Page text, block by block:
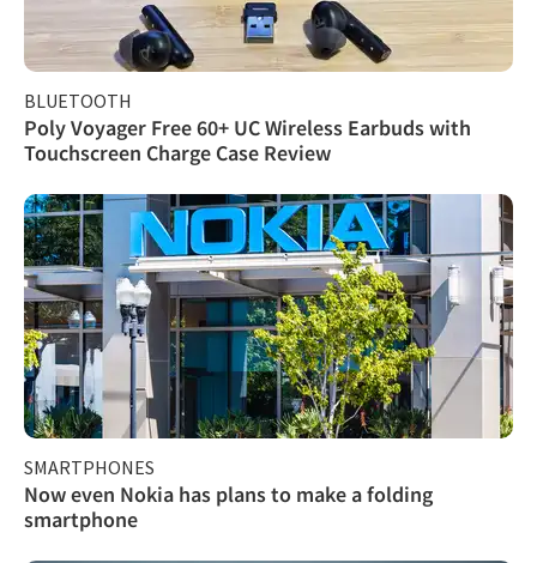
BLUETOOTH
Poly Voyager Free 60+ UC Wireless Earbuds with
Touchscreen Charge Case Review
SMARTPHONES
Now even Nokia has plans to make a folding
smartphone